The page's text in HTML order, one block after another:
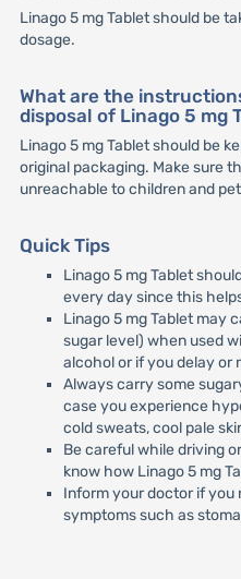
Linago 5 mg Tablet should be
dosage.
What are the
disposal of Linago 5 mg
Linago 5 mg Tablet should be
original packaging. Make sure
unreachable to children and
Quick Tips
Linago 5 mg Tablet
every day since this
Linago 5 mg Tablet may
sugar level) when used
alcohol or if you delay or
Always carry some
case you experience
cold sweats, cool pale
Be careful while driving
know how Linago 5 mg
Inform your doctor if you
symptoms such as